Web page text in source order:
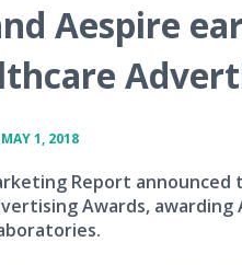
Aespire
1, 2018
Report
Awards,